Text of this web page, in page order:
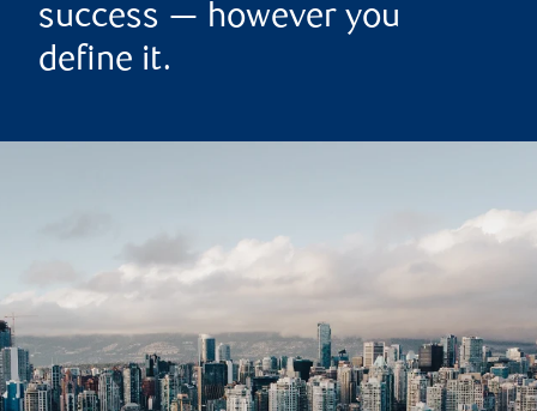
success — however you
define it.